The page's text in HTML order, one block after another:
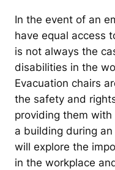
In the event of an
have equal access
is not always the
disabilities in the
Evacuation chairs
the safety and
providing them
a building during
will explore the
in the workplace